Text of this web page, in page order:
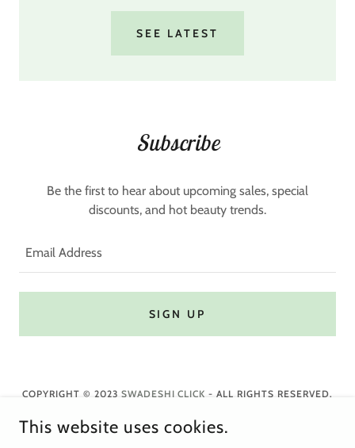
SEE LATEST
Subscribe
Be the first to hear about upcoming sales, special
discounts, and hot beauty trends.
Email Address
SIGN UP
COPYRIGHT © 2023 SWADESHI CLICK - ALL RIGHTS RESERVED.
Privacy Policy
This website uses cookies.